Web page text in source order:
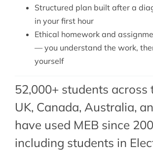
Structured plan built after a
in your first hour
Ethical homework and
— you understand the work,
yourself
52,000+ students across
UK, Canada, Australia,
have used MEB since
including students in